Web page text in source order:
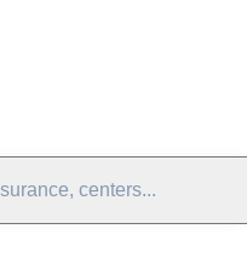
centers...